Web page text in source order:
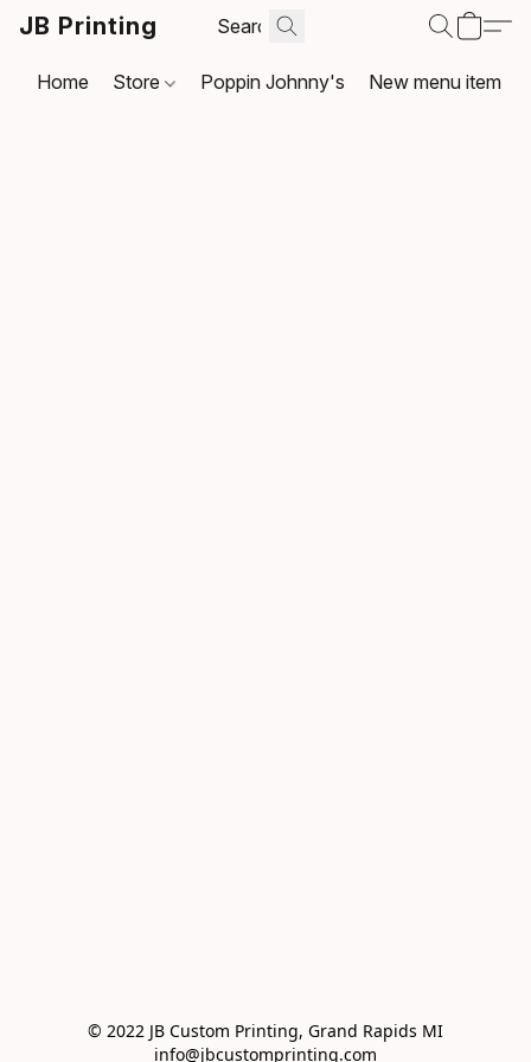
JB Printing
Home Store Poppin Johnny's New menu item
© 2022 JB Custom Printing, Grand Rapids MI
info@jbcustomprinting.com